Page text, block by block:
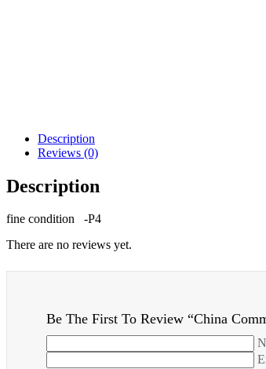
Description
Reviews (0)
Description
fine condition -P4
There are no reviews yet.
Be The First To Review “China